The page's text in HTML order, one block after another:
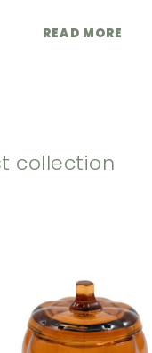
READ MORE
collection